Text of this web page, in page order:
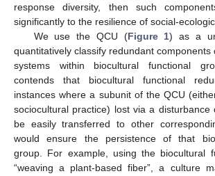
response diversity, then such
significantly to the resilience of social-
We use the QCU (Figure 1) as a
quantitatively classify redundant components
systems within biocultural functional
contends that biocultural functional
instances where a subunit of the QCU
sociocultural practice) lost via a disturbance
be easily transferred to other
would ensure the persistence of that
group. For example, using the biocultural
“weaving a plant-based fiber”, a culture